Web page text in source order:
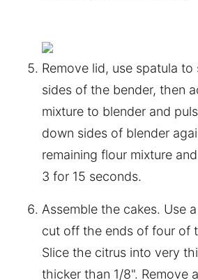
Remove lid, use spatula
sides of the bender, then
mixture to blender and
down sides of blender
remaining flour mixture
3 for 15 seconds.
Assemble the cakes. Use
cut off the ends of four of
Slice the citrus into very
thicker than 1/8". Remove